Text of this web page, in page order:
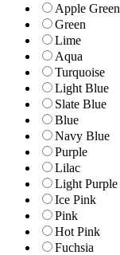
Apple Green
Green
Lime
Aqua
Turquoise
Light Blue
Slate Blue
Blue
Navy Blue
Purple
Lilac
Light Purple
Ice Pink
Pink
Hot Pink
Fuchsia